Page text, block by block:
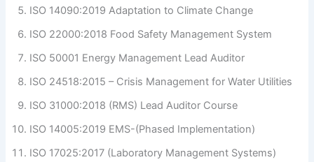
ISO 14090:2019 Adaptation to Climate Change
ISO 22000:2018 Food Safety Management System
ISO 50001 Energy Management Lead Auditor
ISO 24518:2015 – Crisis Management for Water Utilities
ISO 31000:2018 (RMS) Lead Auditor Course
ISO 14005:2019 EMS-(Phased Implementation)
ISO 17025:2017 (Laboratory Management Systems)